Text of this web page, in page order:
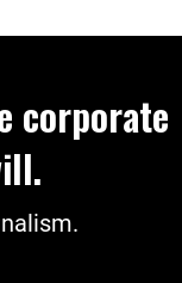
corporate